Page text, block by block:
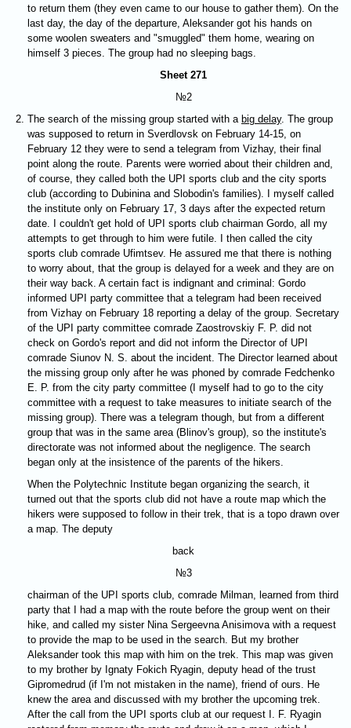
to return them (they even came to our house to gather them). On the
last day, the day of the departure, Aleksander got his hands on
some woolen sweaters and "smuggled" them home, wearing on
himself 3 pieces. The group had no sleeping bags.
Sheet 271
№2
The search of the missing group started with a big delay. The group
was supposed to return in Sverdlovsk on February 14-15, on
February 12 they were to send a telegram from Vizhay, their final
point along the route. Parents were worried about their children and,
of course, they called both the UPI sports club and the city sports
club (according to Dubinina and Slobodin's families). I myself called
the institute only on February 17, 3 days after the expected return
date. I couldn't get hold of UPI sports club chairman Gordo, all my
attempts to get through to him were futile. I then called the city
sports club comrade Ufimtsev. He assured me that there is nothing
to worry about, that the group is delayed for a week and they are on
their way back. A certain fact is indignant and criminal: Gordo
informed UPI party committee that a telegram had been received
from Vizhay on February 18 reporting a delay of the group. Secretary
of the UPI party committee comrade Zaostrovskiy F. P. did not
check on Gordo's report and did not inform the Director of UPI
comrade Siunov N. S. about the incident. The Director learned about
the missing group only after he was phoned by comrade Fedchenko
E. P. from the city party committee (I myself had to go to the city
committee with a request to take measures to initiate search of the
missing group). There was a telegram though, but from a different
group that was in the same area (Blinov's group), so the institute's
directorate was not informed about the negligence. The search
began only at the insistence of the parents of the hikers.
When the Polytechnic Institute began organizing the search, it
turned out that the sports club did not have a route map which the
hikers were supposed to follow in their trek, that is a topo drawn over
a map. The deputy
back
№3
chairman of the UPI sports club, comrade Milman, learned from third
party that I had a map with the route before the group went on their
hike, and called my sister Nina Sergeevna Anisimova with a request
to provide the map to be used in the search. But my brother
Aleksander took this map with him on the trek. This map was given
to my brother by Ignaty Fokich Ryagin, deputy head of the trust
Gipromedrud (if I'm not mistaken in the name), friend of ours. He
knew the area and discussed with my brother the upcoming trek.
After the call from the UPI sports club at our request I. F. Ryagin